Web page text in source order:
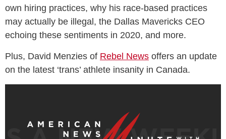
own hiring practices, why his race-based practices
may actually be illegal, the Dallas Mavericks CEO
echoing these sentiments in 2020, and more.
Plus, David Menzies of Rebel News offers an update
on the latest ‘trans’ athlete insanity in Canada.